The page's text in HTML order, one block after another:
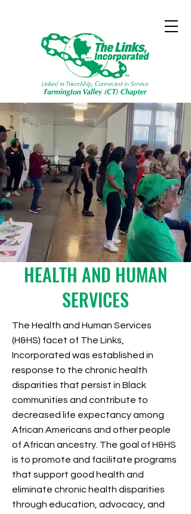
HEALTH AND HUMAN
SERVICES
The Health and Human Services
(H&HS) facet of The Links,
Incorporated was established in
response to the chronic health
disparities that persist in Black
communities and contribute to
decreased life expectancy among
African Americans and other people
of African ancestry. The goal of H&HS
is to promote and facilitate programs
that support good health and
eliminate chronic health disparities
through education, advocacy, and